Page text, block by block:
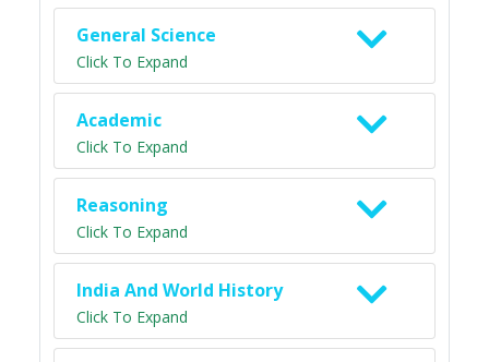
General Science
Click To Expand
Academic
Click To Expand
Reasoning
Click To Expand
India And World History
Click To Expand